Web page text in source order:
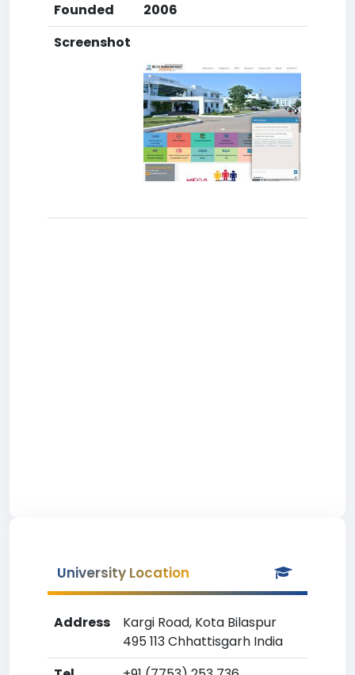
Founded
2006
Screenshot
University Location
Address
Kargi Road, Kota Bilaspur
495 113 Chhattisgarh India